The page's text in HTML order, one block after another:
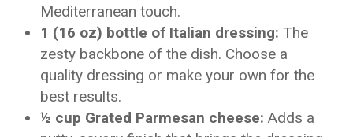
Mediterranean touch.
1 (16 oz) bottle of Italian dressing: The
zesty backbone of the dish. Choose a
quality dressing or make your own for the
best results.
½ cup Grated Parmesan cheese: Adds a